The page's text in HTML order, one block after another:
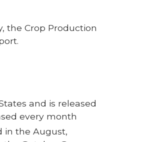
the Crop Production
and is released
every month
in the August,